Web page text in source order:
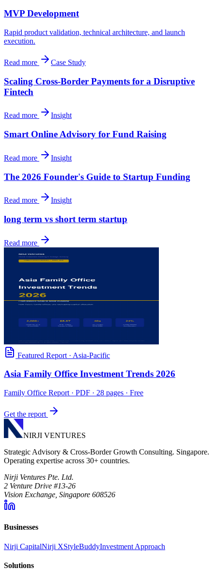
MVP Development
Rapid product validation, technical architecture, and launch
execution.
Read more Case Study
Scaling Cross-Border Payments for a Disruptive
Fintech
Read more Insight
Smart Online Advisory for Fund Raising
Read more Insight
The 2026 Founder's Guide to Startup Funding
Read more Insight
long term vs short term startup
Read more
Featured Report · Asia-Pacific
Asia Family Office Investment Trends 2026
Family Office Report · PDF · 28 pages · Free
Get the report
NIRJI VENTURES
Strategic Advisory & Cross-Border Growth Consulting. Singapore.
Operating expertise across 30+ countries.
Nirji Ventures Pte. Ltd.
2 Venture Drive #13-26
Vision Exchange, Singapore 608526
Businesses
Nirji CapitalNirji XStyleBuddyInvestment Approach
Solutions